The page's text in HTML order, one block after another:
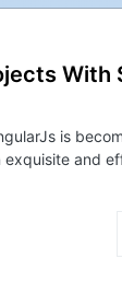
With
is
exquisite and